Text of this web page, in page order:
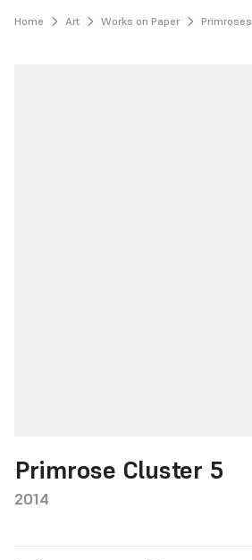
Home Art Works on Paper Primroses
Primrose Cluster 5
2014